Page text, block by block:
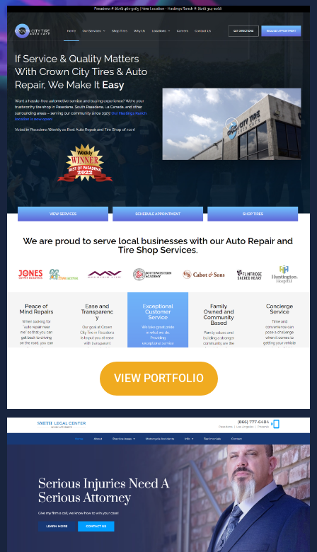
VIEW PORTFOLIO